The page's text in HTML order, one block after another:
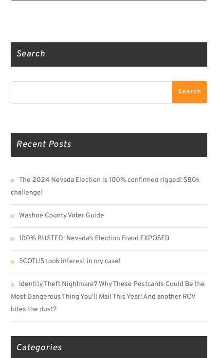
Search
Search
Recent Posts
The 2024 Nevada Election is 100% confirmed rigged! $80k
challenge!
Washoe County Voter Guide
100% BUSTED: Nevada’s Election Fraud EXPOSED
SCOTUS took interest in my case!
Identity Theft Nightmare? Why These Postcards Could Be the
Most Dangerous Thing You’ll Mail This Year! And another ROV
bites the dust?
Categories